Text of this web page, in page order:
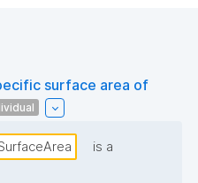
surface area of
is a